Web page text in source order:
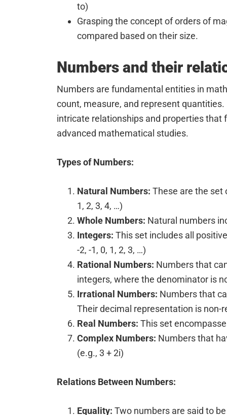
to)
Grasping the concept of orders of
compared based on their size.
Numbers and their
Numbers are fundamental entities in
count, measure, and represent
intricate relationships and properties that
advanced mathematical studies.
Types of Numbers:
Natural Numbers: These are the set
1, 2, 3, 4, …)
Whole Numbers: Natural numbers
Integers: This set includes all
-2, -1, 0, 1, 2, 3, …)
Rational Numbers: Numbers that
integers, where the denominator is
Irrational Numbers: Numbers that
Their decimal representation is non-
Real Numbers: This set
Complex Numbers: Numbers that
(e.g., 3 + 2i)
Relations Between Numbers:
Equality: Two numbers are said to